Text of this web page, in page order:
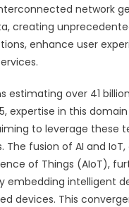
network
creating
enhance user
estimating over 41
expertise in this
to leverage these
The fusion of AI and
of Things (AIoT),
embedding intelligent
devices. This